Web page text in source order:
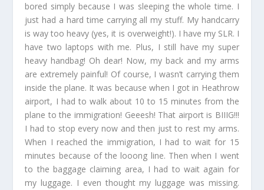
bored simply because I was sleeping the whole time. I
just had a hard time carrying all my stuff. My handcarry
is way too heavy (yes, it is overweight!). I have my SLR. I
have two laptops with me. Plus, I still have my super
heavy handbag! Oh dear! Now, my back and my arms
are extremely painful! Of course, I wasn’t carrying them
inside the plane. It was because when I got in Heathrow
airport, I had to walk about 10 to 15 minutes from the
plane to the immigration! Geeesh! That airport is BIIIG!!!
I had to stop every now and then just to rest my arms.
When I reached the immigration, I had to wait for 15
minutes because of the looong line. Then when I went
to the baggage claiming area, I had to wait again for
my luggage. I even thought my luggage was missing.